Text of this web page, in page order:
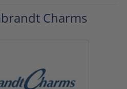
Charms